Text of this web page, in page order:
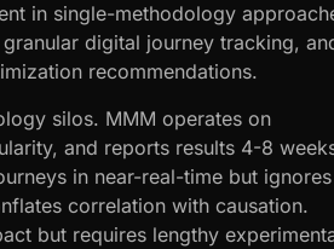
in single-methodology
digital journey tracking,
recommendations.
silos. MMM operates on
and reports results 4-8
in near-real-time but ignores
correlation with causation.
but requires lengthy